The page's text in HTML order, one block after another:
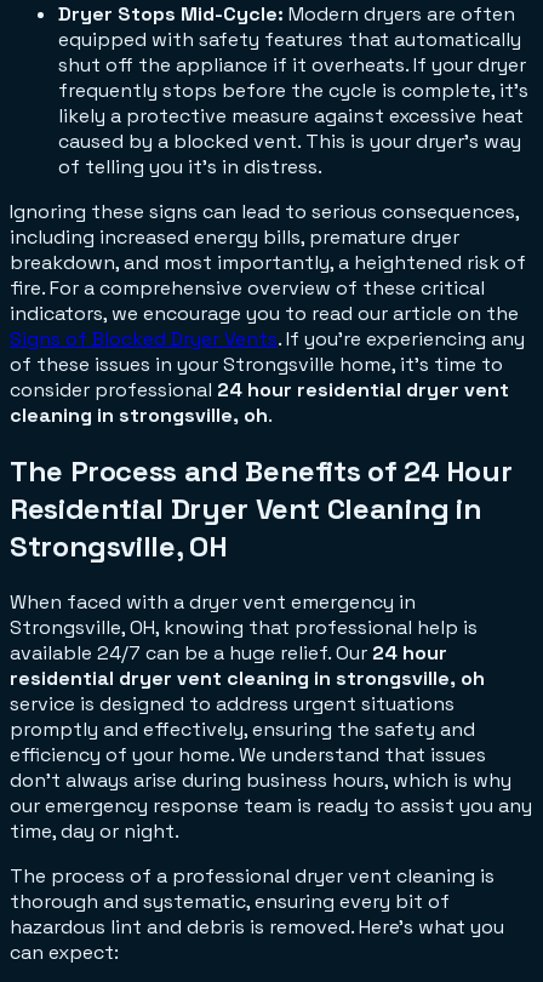
Dryer Stops Mid-Cycle: Modern dryers are often
equipped with safety features that automatically
shut off the appliance if it overheats. If your dryer
frequently stops before the cycle is complete, it's
likely a protective measure against excessive heat
caused by a blocked vent. This is your dryer's way
of telling you it's in distress.
Ignoring these signs can lead to serious consequences,
including increased energy bills, premature dryer
breakdown, and most importantly, a heightened risk of
fire. For a comprehensive overview of these critical
indicators, we encourage you to read our article on the
Signs of Blocked Dryer Vents. If you're experiencing any
of these issues in your Strongsville home, it's time to
consider professional 24 hour residential dryer vent
cleaning in strongsville, oh.
The Process and Benefits of 24 Hour
Residential Dryer Vent Cleaning in
Strongsville, OH
When faced with a dryer vent emergency in
Strongsville, OH, knowing that professional help is
available 24/7 can be a huge relief. Our 24 hour
residential dryer vent cleaning in strongsville, oh
service is designed to address urgent situations
promptly and effectively, ensuring the safety and
efficiency of your home. We understand that issues
don't always arise during business hours, which is why
our emergency response team is ready to assist you any
time, day or night.
The process of a professional dryer vent cleaning is
thorough and systematic, ensuring every bit of
hazardous lint and debris is removed. Here’s what you
can expect: